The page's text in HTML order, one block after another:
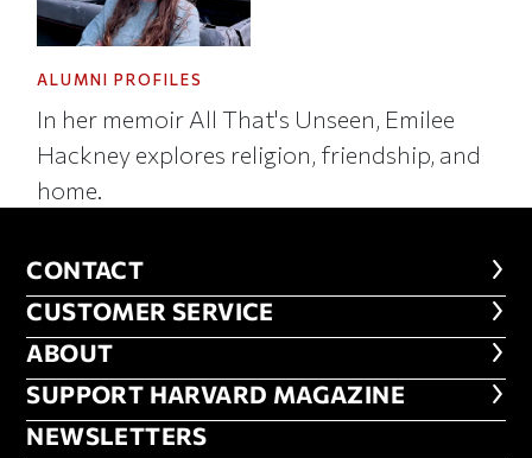
ALUMNI PROFILES
In her memoir All That's Unseen, Emilee
Hackney explores religion, friendship, and
home.
CONTACT
CONTACT
CUSTOMER SERVICE
CUSTOMER SERVICE
ABOUT
ABOUT
FOOTER SUPPORT HARVARD
SUPPORT HARVARD MAGAZINE
NEWSLETTERS
NEWSLETTERS